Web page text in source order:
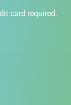
card required.